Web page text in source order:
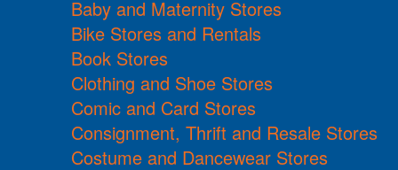
Baby and Maternity Stores
Bike Stores and Rentals
Book Stores
Clothing and Shoe Stores
Comic and Card Stores
Consignment, Thrift and Resale Stores
Costume and Dancewear Stores